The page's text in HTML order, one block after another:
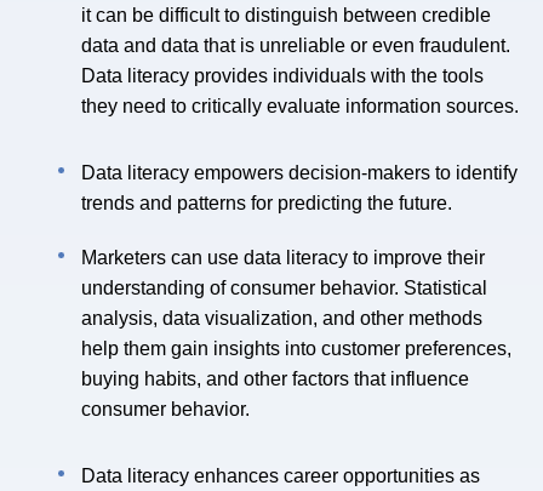
it can be difficult to distinguish between credible
data and data that is unreliable or even fraudulent.
Data literacy provides individuals with the tools
they need to critically evaluate information sources.
Data literacy empowers decision-makers to identify
trends and patterns for predicting the future.
Marketers can use data literacy to improve their
understanding of consumer behavior. Statistical
analysis, data visualization, and other methods
help them gain insights into customer preferences,
buying habits, and other factors that influence
consumer behavior.
Data literacy enhances career opportunities as